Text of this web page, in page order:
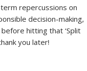
repercussions on
decision-making,
hitting that ‘Split
you later!